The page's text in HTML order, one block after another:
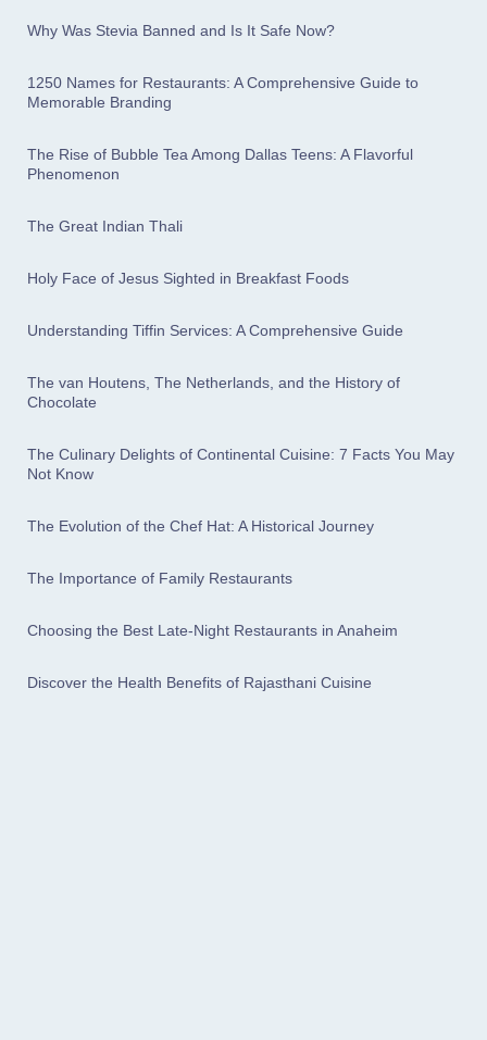
Why Was Stevia Banned and Is It Safe Now?
1250 Names for Restaurants: A Comprehensive Guide to
Memorable Branding
The Rise of Bubble Tea Among Dallas Teens: A Flavorful
Phenomenon
The Great Indian Thali
Holy Face of Jesus Sighted in Breakfast Foods
Understanding Tiffin Services: A Comprehensive Guide
The van Houtens, The Netherlands, and the History of
Chocolate
The Culinary Delights of Continental Cuisine: 7 Facts You May
Not Know
The Evolution of the Chef Hat: A Historical Journey
The Importance of Family Restaurants
Choosing the Best Late-Night Restaurants in Anaheim
Discover the Health Benefits of Rajasthani Cuisine